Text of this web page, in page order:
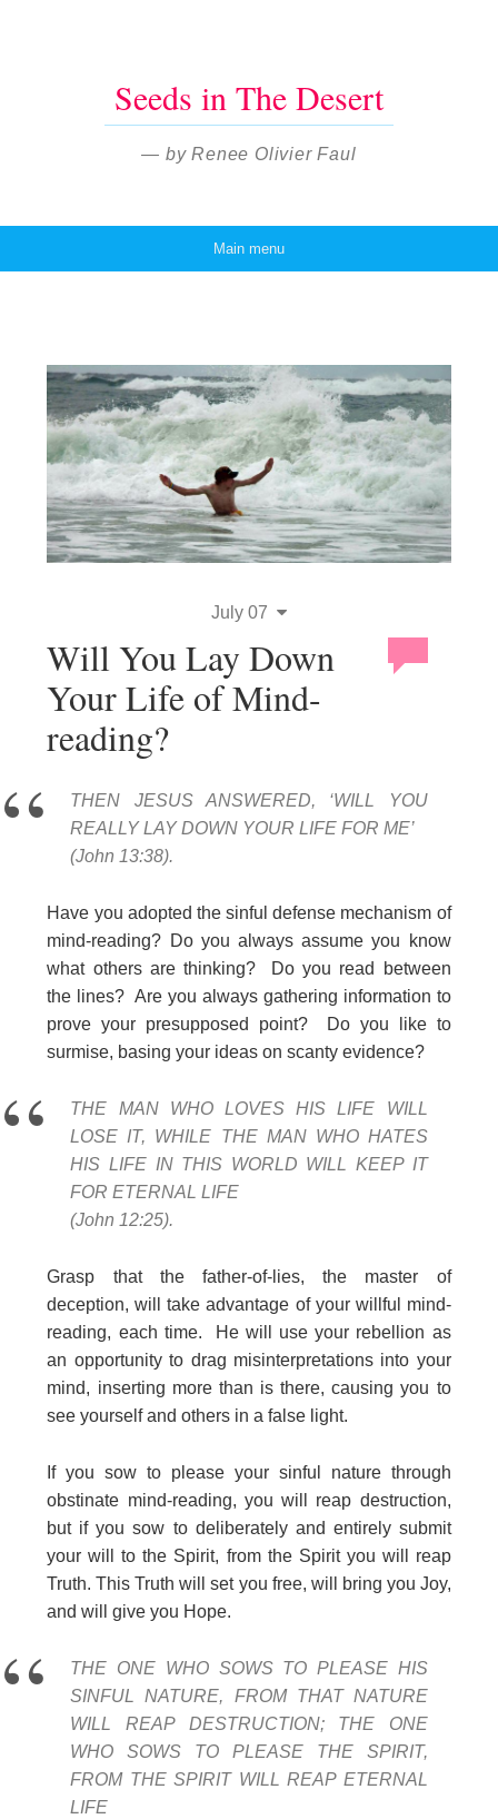
Seeds in The Desert
— by Renee Olivier Faul
Main menu
July 07
Will You Lay Down
Your Life of Mind-
reading?
THEN JESUS ANSWERED, ‘WILL YOU
REALLY LAY DOWN YOUR LIFE FOR ME’
(John 13:38).
Have you adopted the sinful defense mechanism of
mind-reading? Do you always assume you know
what others are thinking? Do you read between
the lines? Are you always gathering information to
prove your presupposed point? Do you like to
surmise, basing your ideas on scanty evidence?
THE MAN WHO LOVES HIS LIFE WILL
LOSE IT, WHILE THE MAN WHO HATES
HIS LIFE IN THIS WORLD WILL KEEP IT
FOR ETERNAL LIFE
(John 12:25).
Grasp that the father-of-lies, the master of
deception, will take advantage of your willful mind-
reading, each time. He will use your rebellion as
an opportunity to drag misinterpretations into your
mind, inserting more than is there, causing you to
see yourself and others in a false light.
If you sow to please your sinful nature through
obstinate mind-reading, you will reap destruction,
but if you sow to deliberately and entirely submit
your will to the Spirit, from the Spirit you will reap
Truth. This Truth will set you free, will bring you Joy,
and will give you Hope.
THE ONE WHO SOWS TO PLEASE HIS
SINFUL NATURE, FROM THAT NATURE
WILL REAP DESTRUCTION; THE ONE
WHO SOWS TO PLEASE THE SPIRIT,
FROM THE SPIRIT WILL REAP ETERNAL
LIFE